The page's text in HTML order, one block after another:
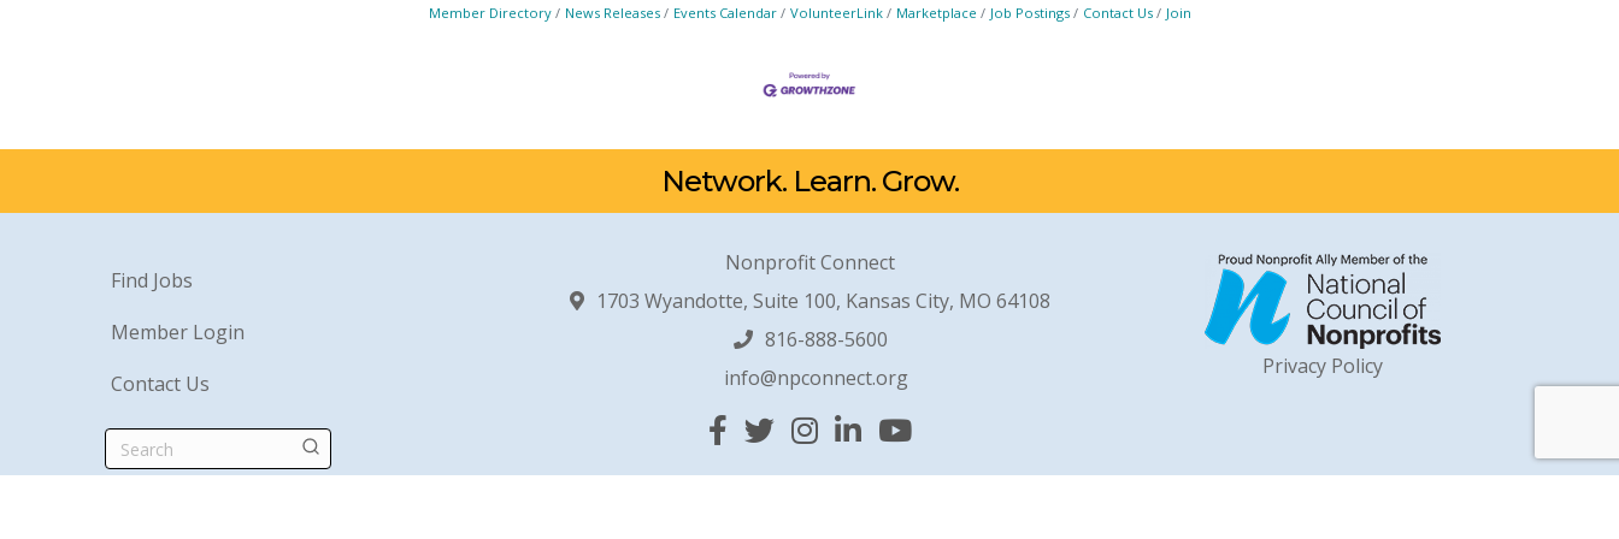
Member Directory News Releases Events Calendar VolunteerLink Marketplace Job Postings Contact Us Join
Network. Learn. Grow.
Find Jobs
Member Login
Contact Us
Search
Nonprofit Connect
1703 Wyandotte, Suite 100, Kansas City, MO 64108
816-888-5600
info@npconnect.org
Facebook
TwitterInstagram
Linked InYouTube
Privacy Policy